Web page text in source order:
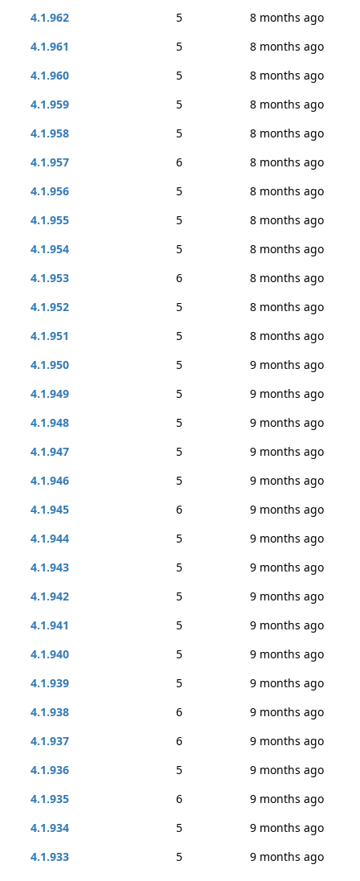
4.1.962
5
8 months ago
4.1.961
5
8 months ago
4.1.960
5
8 months ago
4.1.959
5
8 months ago
4.1.958
5
8 months ago
4.1.957
6
8 months ago
4.1.956
5
8 months ago
4.1.955
5
8 months ago
4.1.954
5
8 months ago
4.1.953
6
8 months ago
4.1.952
5
8 months ago
4.1.951
5
8 months ago
4.1.950
5
9 months ago
4.1.949
5
9 months ago
4.1.948
5
9 months ago
4.1.947
5
9 months ago
4.1.946
5
9 months ago
4.1.945
6
9 months ago
4.1.944
5
9 months ago
4.1.943
5
9 months ago
4.1.942
5
9 months ago
4.1.941
5
9 months ago
4.1.940
5
9 months ago
4.1.939
5
9 months ago
4.1.938
6
9 months ago
4.1.937
6
9 months ago
4.1.936
5
9 months ago
4.1.935
6
9 months ago
4.1.934
5
9 months ago
4.1.933
5
9 months ago